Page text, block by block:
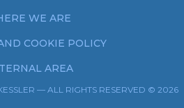
WE ARE
COOKIE POLICY
AREA
— ALL RIGHTS RESERVED © 2026